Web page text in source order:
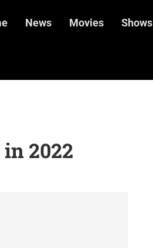
News Movies Shows
2022